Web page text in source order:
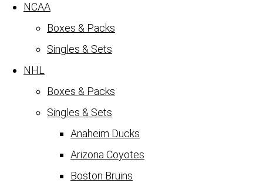
NCAA
Boxes & Packs
Singles & Sets
NHL
Boxes & Packs
Singles & Sets
Anaheim Ducks
Arizona Coyotes
Boston Bruins